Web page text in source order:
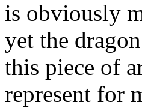
is obviously
yet the
this piece of
represent for